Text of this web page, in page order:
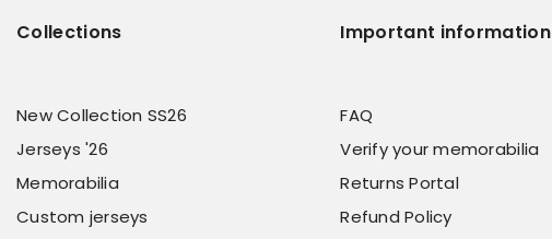
Collections
New Collection SS26
Jerseys '26
Memorabilia
Custom jerseys
Important information
FAQ
Verify your memorabilia
Returns Portal
Refund Policy